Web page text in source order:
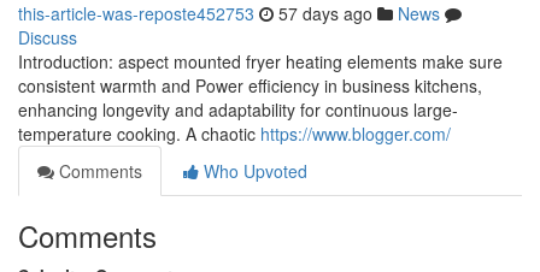
this-article-was-reposte452753 57 days ago
News
Discuss
Introduction: aspect mounted fryer heating elements make sure
consistent warmth and Power efficiency in business kitchens,
enhancing longevity and adaptability for continuous large-
temperature cooking. A chaotic https://www.blogger.com/
Comments
Who Upvoted
Comments